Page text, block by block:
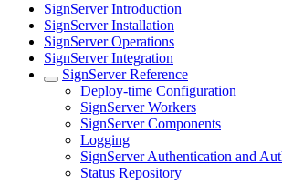
SignServer Introduction
SignServer Installation
SignServer Operations
SignServer Integration
SignServer Reference
Deploy-time Configuration
SignServer Workers
SignServer Components
Logging
SignServer Authentication and
Status Repository